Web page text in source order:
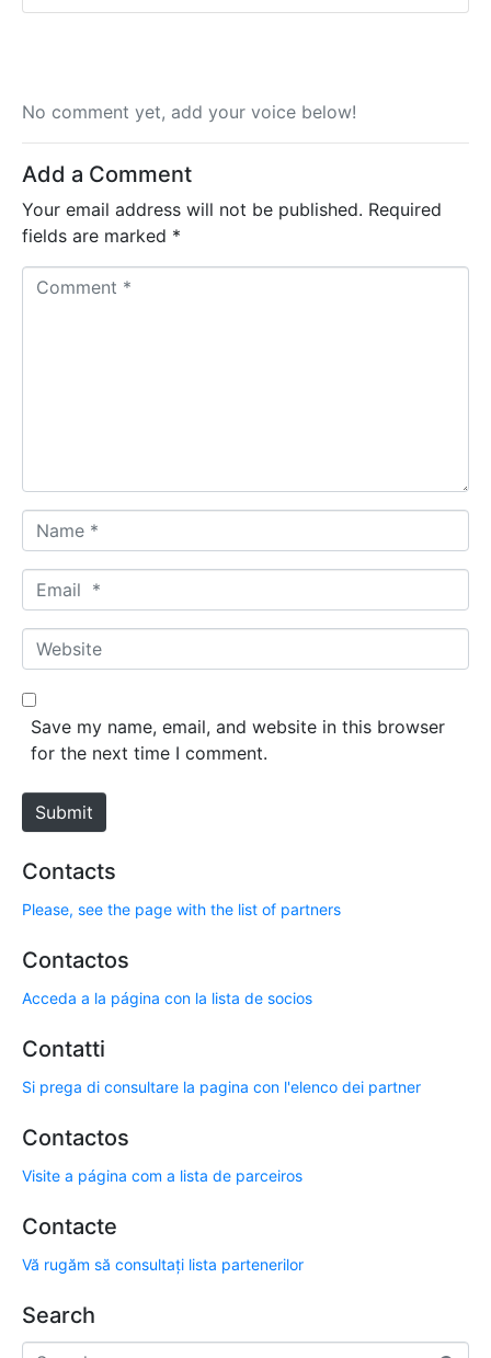
No comment yet, add your voice below!
Add a Comment
Your email address will not be published. Required
fields are marked *
a
m
*
m
a
*
W
e
b
e
Save my name, email, and website in this browser
for the next time I comment.
Submit
Contacts
Please, see the page with the list of partners
Contactos
Acceda a la página con la lista de socios
Contatti
Si prega di consultare la pagina con l'elenco dei partner
Contactos
Visite a página com a lista de parceiros
Contacte
Vă rugăm să consultați lista partenerilor
Search